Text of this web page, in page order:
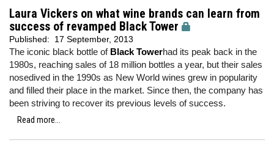
Laura Vickers on what wine brands can learn from
success of revamped Black Tower
Published: 17 September, 2013
The iconic black bottle of Black Towerhad its peak back in the
1980s, reaching sales of 18 million bottles a year, but their sales
nosedived in the 1990s as New World wines grew in popularity
and filled their place in the market. Since then, the company has
been striving to recover its previous levels of success.
Read more...